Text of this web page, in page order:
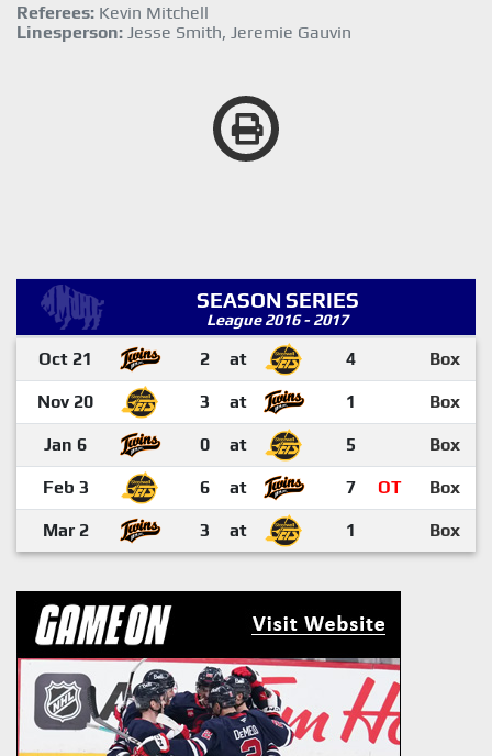
Referees: Kevin Mitchell
Linesperson: Jesse Smith, Jeremie Gauvin
SEASON SERIES
League 2016 - 2017
Oct 21 2 at 4 Box
Nov 20 3 at 1 Box
Jan 6 0 at 5 Box
Feb 3 6 at 7 OT Box
Mar 2 3 at 1 Box